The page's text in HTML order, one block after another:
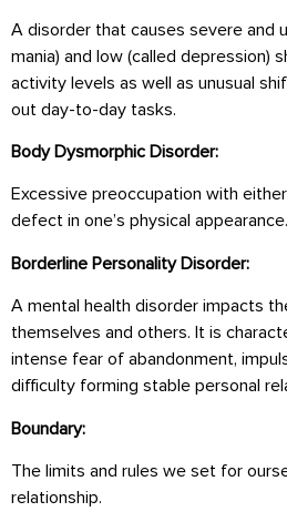
A disorder that causes severe and
mania) and low (called depression)
activity levels as well as unusual
out day-to-day tasks.
Body Dysmorphic Disorder:
Excessive preoccupation with
defect in one’s physical appearance.
Borderline Personality Disorder:
A mental health disorder impacts
themselves and others. It is
intense fear of abandonment,
difficulty forming stable personal
Boundary:
The limits and rules we set for
relationship.